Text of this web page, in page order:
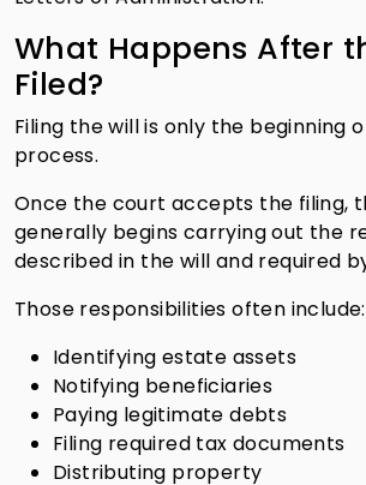
What Happens After
Filed?
Filing the will is only the beginning
process.
Once the court accepts the filing,
generally begins carrying out the
described in the will and required
Those responsibilities often include:
Identifying estate assets
Notifying beneficiaries
Paying legitimate debts
Filing required tax documents
Distributing property